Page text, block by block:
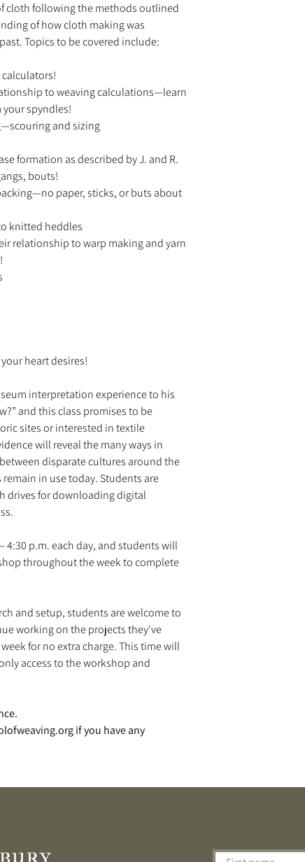
cloth following the methods outlined
of how cloth making was
Topics to be covered include:
to weaving calculations—learn
spyndles!
and sizing
formation as described by J. and R.
bouts!
paper, sticks, or buts about
knitted heddles
relationship to warp making and yarn
heart desires!
interpretation experience to his
and this class promises to be
sites or interested in textile
will reveal the many ways in
disparate cultures around the
in use today. Students are
drives for downloading digital
4:30 p.m. each day, and students will
throughout the week to complete
and setup, students are welcome to
working on the projects they've
for no extra charge. This time will
access to the workshop and
if you have any